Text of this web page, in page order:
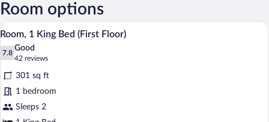
Northwest
Regional)
Room options
View
all
photos
for
Room,
1
King
A neatly arranged bedroom with a
48
Room, 1 King Bed (First Floor)
7.8
7.8 out of 10
Good
42 reviews
(42
reviews)
301 sq ft
1 bedroom
Sleeps 2